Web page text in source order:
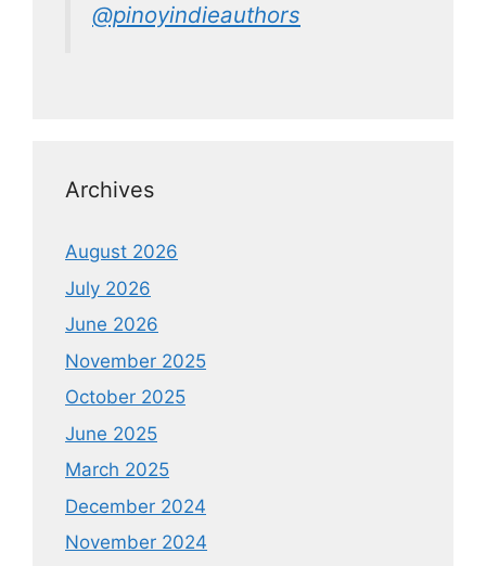
@pinoyindieauthors
Archives
August 2026
July 2026
June 2026
November 2025
October 2025
June 2025
March 2025
December 2024
November 2024